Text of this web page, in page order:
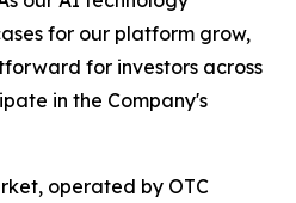
for our platform grow,
for investors across
in the Company's
operated by OTC